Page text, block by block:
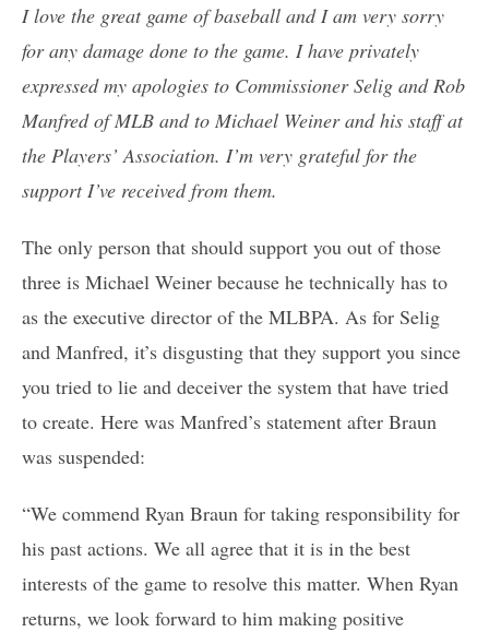
I love the great game of baseball and I am very sorry
for any damage done to the game. I have privately
expressed my apologies to Commissioner Selig and Rob
Manfred of MLB and to Michael Weiner and his staff at
the Players’ Association. I’m very grateful for the
support I’ve received from them.
The only person that should support you out of those
three is Michael Weiner because he technically has to
as the executive director of the MLBPA. As for Selig
and Manfred, it’s disgusting that they support you since
you tried to lie and deceiver the system that have tried
to create. Here was Manfred’s statement after Braun
was suspended:
“We commend Ryan Braun for taking responsibility for
his past actions. We all agree that it is in the best
interests of the game to resolve this matter. When Ryan
returns, we look forward to him making positive